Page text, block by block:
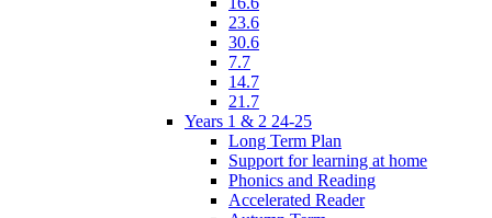
23.6
30.6
7.7
14.7
21.7
Years 1 & 2 24-25
Long Term Plan
Support for learning at home
Phonics and Reading
Accelerated Reader